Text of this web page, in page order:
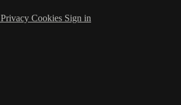
Privacy Cookies Sign in